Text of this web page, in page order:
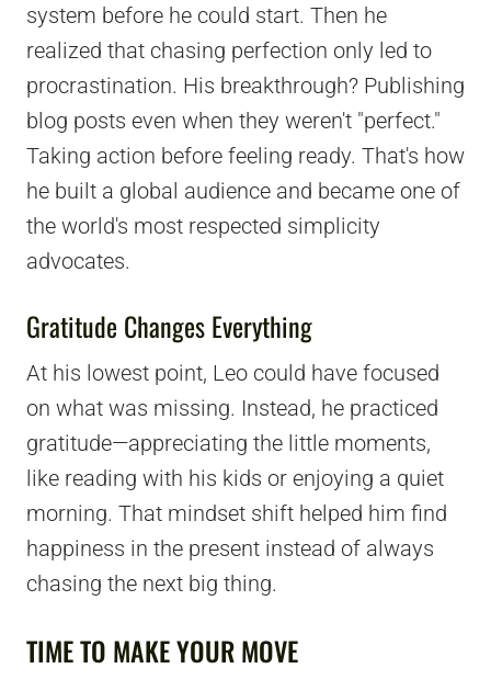
system before he could start. Then he
realized that chasing perfection only led to
procrastination. His breakthrough? Publishing
blog posts even when they weren't "perfect."
Taking action before feeling ready. That's how
he built a global audience and became one of
the world's most respected simplicity
advocates.
Gratitude Changes Everything
At his lowest point, Leo could have focused
on what was missing. Instead, he practiced
gratitude—appreciating the little moments,
like reading with his kids or enjoying a quiet
morning. That mindset shift helped him find
happiness in the present instead of always
chasing the next big thing.
TIME TO MAKE YOUR MOVE